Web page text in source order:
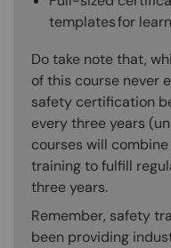
templates for
Do take note that,
of this course never
safety certification
every three years
courses will
training to fulfill
three years.
Remember, safety
been providing